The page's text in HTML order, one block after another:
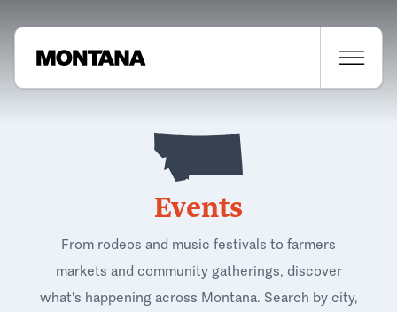
Events
From rodeos and music festivals to farmers
markets and community gatherings, discover
what's happening across Montana. Search by city,